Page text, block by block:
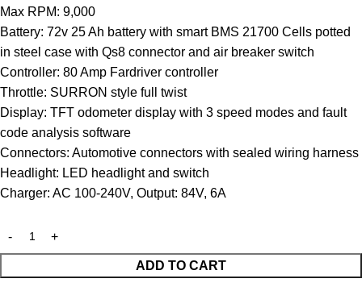
Max RPM: 9,000
Battery: 72v 25 Ah battery with smart BMS 21700 Cells potted
in steel case with Qs8 connector and air breaker switch
Controller: 80 Amp Fardriver controller
Throttle: SURRON style full twist
Display: TFT odometer display with 3 speed modes and fault
code analysis software
Connectors: Automotive connectors with sealed wiring harness
Headlight: LED headlight and switch
Charger: AC 100-240V, Output: 84V, 6A
ADD TO CART